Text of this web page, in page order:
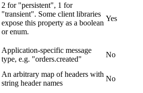
2 for "persistent", 1 for
"transient". Some client libraries
expose this property as a boolean
or enum.
Yes
Application-specific message
type, e.g. "orders.created"
No
An arbitrary map of headers with
string header names
No